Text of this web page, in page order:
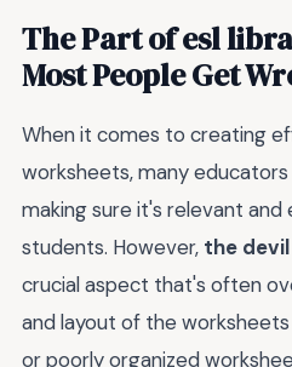
The Part of esl
Most People Get
When it comes to creating
worksheets, many
making sure it's relevant
students. However, the
crucial aspect that's often
and layout of the
or poorly organized